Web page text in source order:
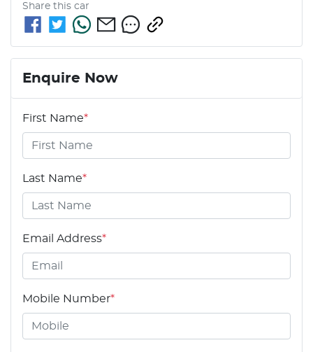
Share this car
Enquire Now
First Name*
Last Name*
Email Address*
Mobile Number*